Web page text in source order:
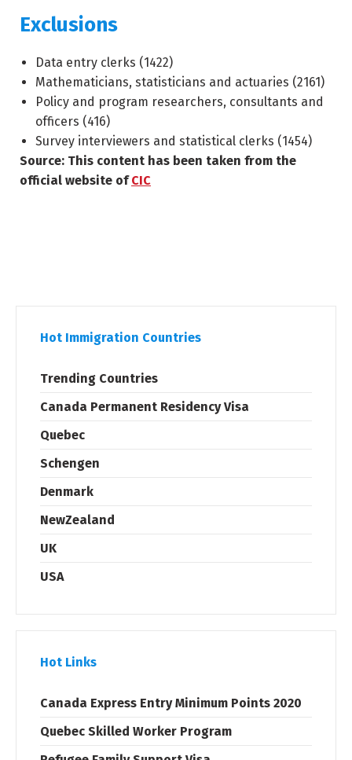
Exclusions
Data entry clerks (1422)
Mathematicians, statisticians and actuaries (2161)
Policy and program researchers, consultants and
officers (416)
Survey interviewers and statistical clerks (1454)
Source: This content has been taken from the
official website ofCIC
Hot Immigration Countries
Trending Countries
Canada Permanent Residency Visa
Quebec
Schengen
Denmark
NewZealand
UK
USA
Hot Links
Canada Express Entry Minimum Points 2020
Quebec Skilled Worker Program